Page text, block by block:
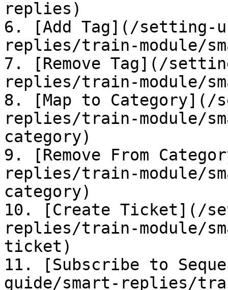
replies)
6. [Add Tag](/setting-
replies/train-module/
7. [Remove Tag](/
replies/train-module/
8. [Map to Category](/
replies/train-module/
category)
9. [Remove From
replies/train-module/
category)
10. [Create Ticket](/
replies/train-module/
ticket)
11. [Subscribe to
guide/smart-replies/